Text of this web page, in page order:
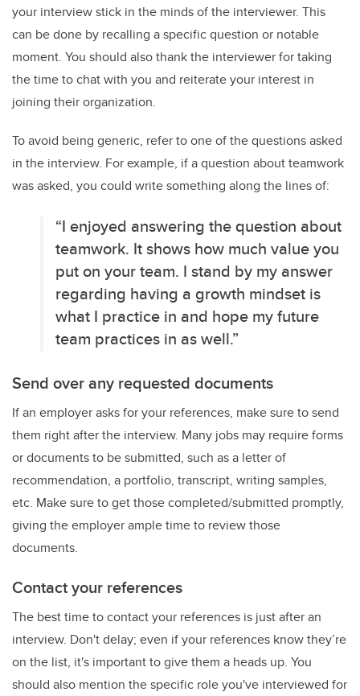
your interview stick in the minds of the interviewer. This
can be done by recalling a specific question or notable
moment. You should also thank the interviewer for taking
the time to chat with you and reiterate your interest in
joining their organization.
To avoid being generic, refer to one of the questions asked
in the interview. For example, if a question about teamwork
was asked, you could write something along the lines of:
“I enjoyed answering the question about
teamwork. It shows how much value you
put on your team. I stand by my answer
regarding having a growth mindset is
what I practice in and hope my future
team practices in as well.”
Send over any requested documents
If an employer asks for your references, make sure to send
them right after the interview. Many jobs may require forms
or documents to be submitted, such as a letter of
recommendation, a portfolio, transcript, writing samples,
etc. Make sure to get those completed/submitted promptly,
giving the employer ample time to review those
documents.
Contact your references
The best time to contact your references is just after an
interview. Don't delay; even if your references know they’re
on the list, it's important to give them a heads up. You
should also mention the specific role you've interviewed for